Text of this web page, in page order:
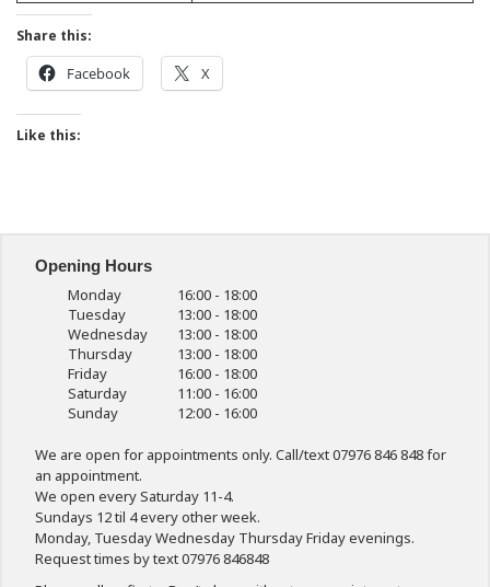
Share this:
Facebook X
Like this:
Opening Hours
Monday
16:00 - 18:00
Tuesday
13:00 - 18:00
Wednesday
13:00 - 18:00
Thursday
13:00 - 18:00
Friday
16:00 - 18:00
Saturday
11:00 - 16:00
Sunday
12:00 - 16:00
We are open for appointments only. Call/text 07976 846 848 for
an appointment.
We open every Saturday 11-4.
Sundays 12 til 4 every other week.
Monday, Tuesday Wednesday Thursday Friday evenings.
Request times by text 07976 846848